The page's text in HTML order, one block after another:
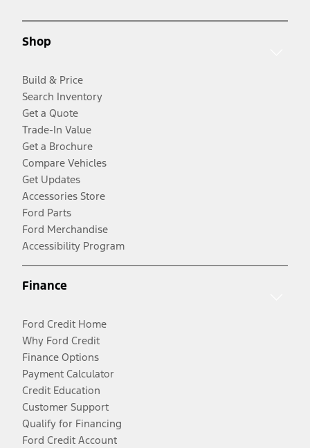
Shop
Build & Price
Search Inventory
Get a Quote
Trade-In Value
Get a Brochure
Compare Vehicles
Get Updates
Accessories Store
Ford Parts
Ford Merchandise
Accessibility Program
Finance
Ford Credit Home
Why Ford Credit
Finance Options
Payment Calculator
Credit Education
Customer Support
Qualify for Financing
Ford Credit Account